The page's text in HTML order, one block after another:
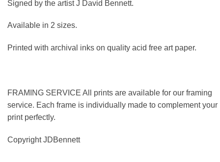
Signed by the artist J David Bennett.
Available in 2 sizes.
Printed with archival inks on quality acid free art paper.
FRAMING SERVICE All prints are available for our framing
service. Each frame is individually made to complement your
print perfectly.
Copyright JDBennett